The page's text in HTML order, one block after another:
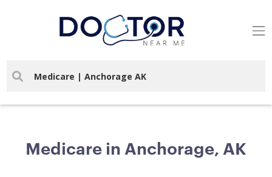
Medicare in Anchorage, AK